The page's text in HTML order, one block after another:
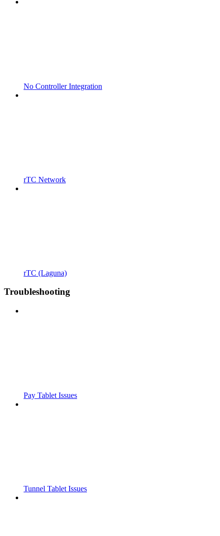
No Controller Integration
rTC Network
rTC (Laguna)
Troubleshooting
Pay Tablet Issues
Tunnel Tablet Issues